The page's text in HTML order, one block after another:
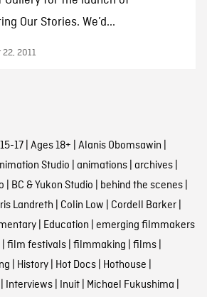
Our Stories. We’d...
2011
17| Ages 18+ | Alanis Obomsawin |
Studio | animations| archives|
| BC & Yukon Studio | behind the scenes|
Landreth | Colin Low | Cordell Barker|
| Education | emerging filmmakers
| film festivals| filmmaking | films|
| History| Hot Docs| Hothouse |
| Interviews| Inuit| Michael Fukushima |